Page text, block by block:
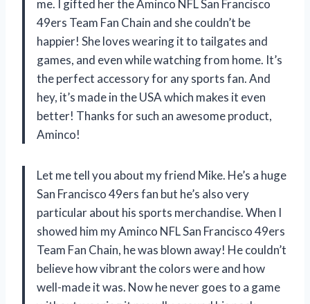
me. I gifted her the Aminco NFL San Francisco
49ers Team Fan Chain and she couldn’t be
happier! She loves wearing it to tailgates and
games, and even while watching from home. It’s
the perfect accessory for any sports fan. And
hey, it’s made in the USA which makes it even
better! Thanks for such an awesome product,
Aminco!
Let me tell you about my friend Mike. He’s a huge
San Francisco 49ers fan but he’s also very
particular about his sports merchandise. When I
showed him my Aminco NFL San Francisco 49ers
Team Fan Chain, he was blown away! He couldn’t
believe how vibrant the colors were and how
well-made it was. Now he never goes to a game